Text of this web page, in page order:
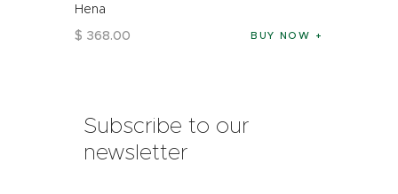
Hena
$ 368.00 BUY NOW
Subscribe to our
newsletter